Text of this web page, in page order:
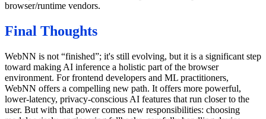
browser/runtime vendors.
Final Thoughts
WebNN is not “finished”; it's still evolving, but it is a significant step
toward making AI inference a holistic part of the browser
environment. For frontend developers and ML practitioners,
WebNN offers a compelling new path. It offers more powerful,
lower-latency, privacy-conscious AI features that run closer to the
user. But with that power comes new responsibilities: choosing